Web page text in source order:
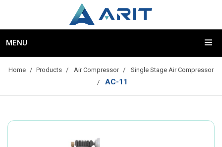
MENU
Home Products Air Compressor Single Stage Air Compressor
AC-11